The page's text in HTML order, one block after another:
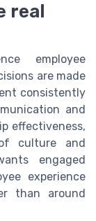
real
employee
are made
consistently
and
effectiveness,
culture and
engaged
experience
than around